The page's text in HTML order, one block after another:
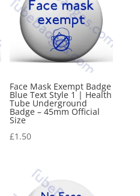
Face Mask Exempt Badge
Blue Text Style 1 | Health
Tube Underground
Badge – 45mm Official
Size
£1.50